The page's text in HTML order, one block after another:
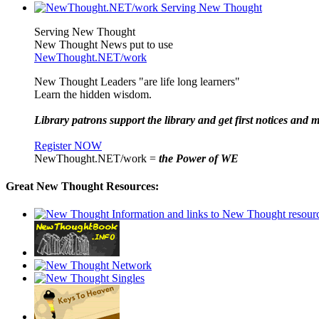
Serving New Thought
New Thought News put to use
NewThought.NET/work
New Thought Leaders "are life long learners"
Learn the hidden wisdom.
Library patrons support the library and get first notices and
Register NOW
NewThought.NET/work = the Power of WE
Great New Thought Resources: